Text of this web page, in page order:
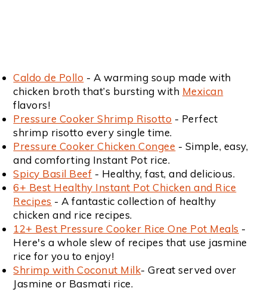
Caldo de Pollo - A warming soup made with
chicken broth that’s bursting with Mexican
flavors!
Pressure Cooker Shrimp Risotto - Perfect
shrimp risotto every single time.
Pressure Cooker Chicken Congee - Simple, easy,
and comforting Instant Pot rice.
Spicy Basil Beef - Healthy, fast, and delicious.
6+ Best Healthy Instant Pot Chicken and Rice
Recipes - A fantastic collection of healthy
chicken and rice recipes.
12+ Best Pressure Cooker Rice One Pot Meals -
Here's a whole slew of recipes that use jasmine
rice for you to enjoy!
Shrimp with Coconut Milk- Great served over
Jasmine or Basmati rice.